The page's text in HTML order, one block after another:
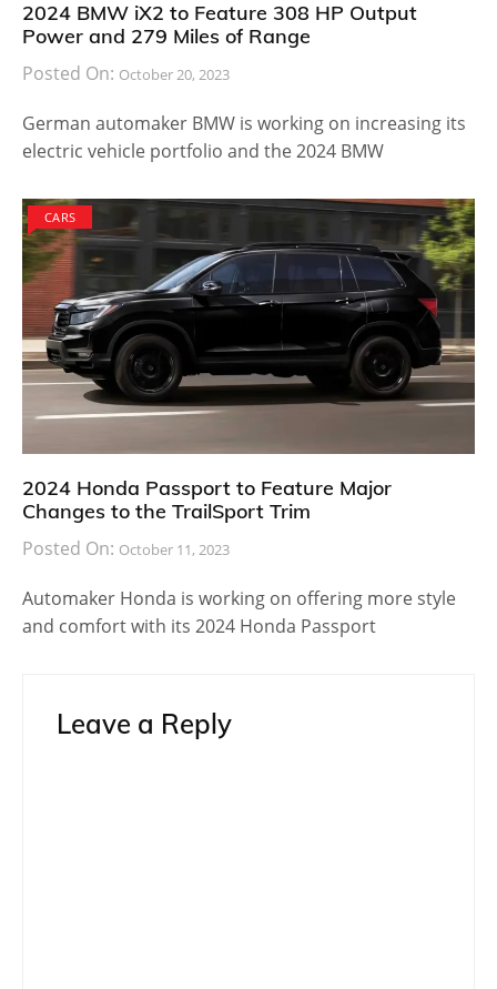
2024 BMW iX2 to Feature 308 HP Output
Power and 279 Miles of Range
Posted On: October 20, 2023
German automaker BMW is working on increasing its
electric vehicle portfolio and the 2024 BMW
CARS
2024 Honda Passport to Feature Major
Changes to the TrailSport Trim
Posted On: October 11, 2023
Automaker Honda is working on offering more style
and comfort with its 2024 Honda Passport
Leave a Reply